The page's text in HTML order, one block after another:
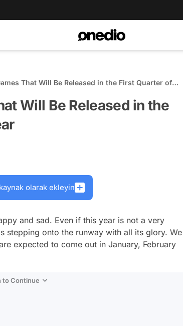
That Will Be Released in the First Quarter of
Will Be Released in the
olarak ekleyin
and sad. Even if this year is not a very
stepping onto the runway with all its glory. We
expected to come out in January, February
to Continue